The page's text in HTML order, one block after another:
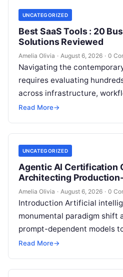
UNCATEGORIZED
Best SaaS Tools : 20
Solutions Reviewed
Amelia Olivia · August 6, 2026 · 0
Navigating the
requires evaluating
across infrastructure,
customer relationship
Read More→
UNCATEGORIZED
Agentic AI Certification
Architecting
Amelia Olivia · August 6, 2026 · 0
Introduction Artificial
monumental paradigm shift
prompt-dependent models
autonomous architectures
management,…
Read More→